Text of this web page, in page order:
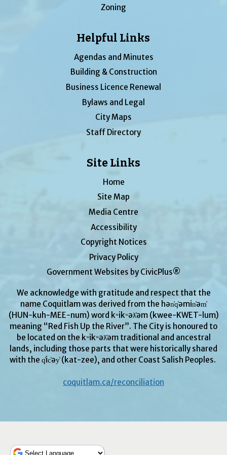
Zoning
Helpful Links
Agendas and Minutes
Building & Construction
Business Licence Renewal
Bylaws and Legal
City Maps
Staff Directory
Site Links
Home
Site Map
Media Centre
Accessibility
Copyright Notices
Privacy Policy
Government Websites by CivicPlus®
We acknowledge with gratitude and respect that the
name Coquitlam was derived from the hən̓q̓əmin̓əm̓
(HUN-kuh-MEE-num) word kʷikʷəƛ̓əm (kwee-KWET-lum)
meaning “Red Fish Up the River”. The City is honoured to
be located on the kʷikʷəƛ̓əm traditional and ancestral
lands, including those parts that were historically shared
with the q̓ic̓əy̓ (kat-zee), and other Coast Salish Peoples.
coquitlam.ca/reconciliation